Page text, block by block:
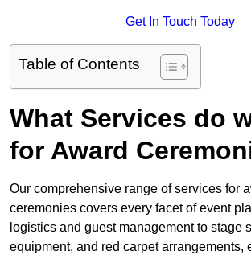
Get In Touch Today
Table of Contents
What Services do
for Award
Our comprehensive range of services for
ceremonies covers every facet of event
logistics and guest management to stage
equipment, and red carpet arrangements,